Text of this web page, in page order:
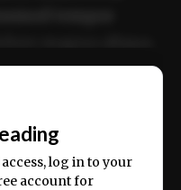
log in to your
account for